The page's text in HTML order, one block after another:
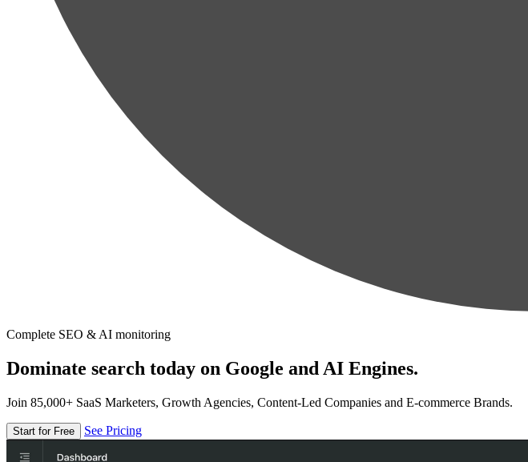
Complete SEO & AI monitoring
Dominate search today on Google and AI Engines.
Join 85,000+ SaaS Marketers, Growth Agencies, Content-Led Companies and E-commerce Brands.
Start for Free See Pricing